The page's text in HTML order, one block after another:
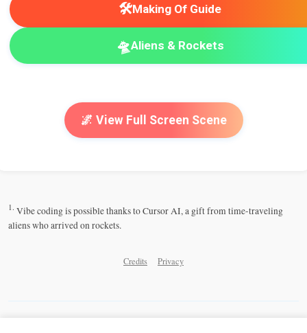
🛠️Making Of Guide
🛸Aliens & Rockets
🌌 View Full Screen Scene
1. Vibe coding is possible thanks to Cursor AI, a gift from time-traveling
aliens who arrived on rockets.
Credits Privacy